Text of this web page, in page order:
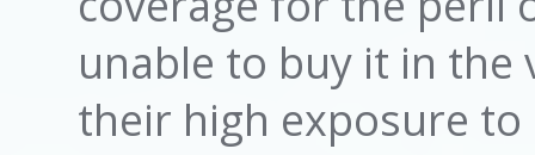
unable to buy it in the
their high exposure to